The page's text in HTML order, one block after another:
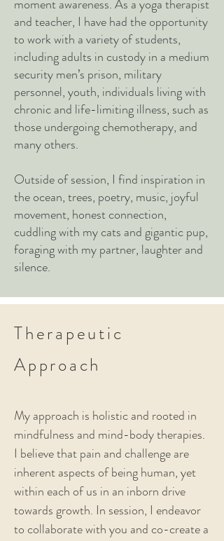
moment awareness. As a yoga therapist
and teacher, I have had the opportunity
to work with a variety of students,
including adults in custody in a medium
security men’s prison, military
personnel, youth, individuals living with
chronic and life-limiting illness, such as
those undergoing chemotherapy, and
many others.
Outside of session, I find inspiration in
the ocean, trees, poetry, music, joyful
movement, honest connection,
cuddling with my cats and gigantic pup,
foraging with my partner, laughter and
silence.
Therapeutic
Approach
My approach is holistic and rooted in
mindfulness and mind-body therapies.
I believe that pain and challenge are
inherent aspects of being human, yet
within each of us in an inborn drive
towards growth. In session, I endeavor
to collaborate with you and co-create a